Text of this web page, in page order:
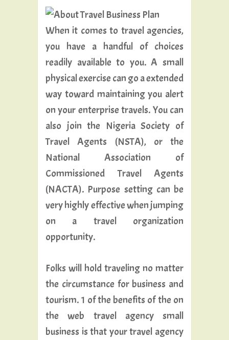
When it comes to travel agencies,
you have a handful of choices
readily available to you. A small
physical exercise can go a extended
way toward maintaining you alert
on your enterprise travels. You can
also join the Nigeria Society of
Travel Agents (NSTA), or the
National Association of
Commissioned Travel Agents
(NACTA). Purpose setting can be
very highly effective when jumping
on a travel organization
opportunity.
Folks will hold traveling no matter
the circumstance for business and
tourism. 1 of the benefits of the on
the web travel agency small
business is that your travel agency